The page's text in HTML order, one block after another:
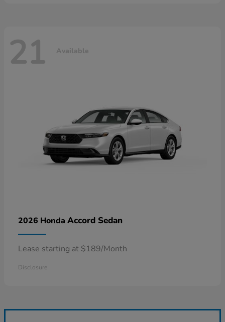
21 Available
2026 Honda Accord Sedan
Lease starting at $189/Month
Disclosure